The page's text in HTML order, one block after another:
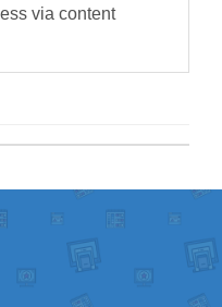
via content